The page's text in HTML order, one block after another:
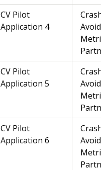
CV Pilot
Application 4
CV Pilot
Application 5
CV Pilot
Application 6